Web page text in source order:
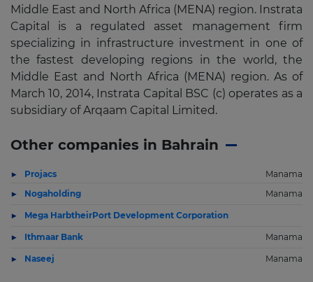
Middle East and North Africa (MENA) region. Instrata
Capital is a regulated asset management firm
specializing in infrastructure investment in one of
the fastest developing regions in the world, the
Middle East and North Africa (MENA) region. As of
March 10, 2014, Instrata Capital BSC (c) operates as a
subsidiary of Arqaam Capital Limited.
Other companies in Bahrain
Projacs
Manama
Nogaholding
Manama
Mega HarbtheirPort Development Corporation
Ithmaar Bank Manama
Naseej Manama